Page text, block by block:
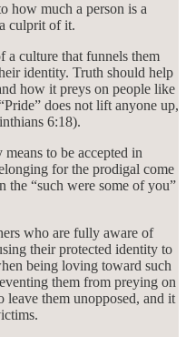
how much a person is a
culprit of it.
a culture that funnels them
identity. Truth should help
how it preys on people like
does not lift anyone up,
6:18).
to be accepted in
for the prodigal come
the “such were some of you”
who are fully aware of
their protected identity to
being loving toward such
them from preying on
them unopposed, and it